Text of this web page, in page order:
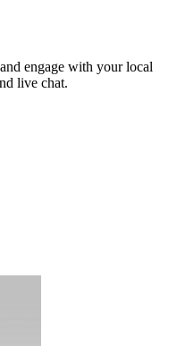
engage with your local
live chat.